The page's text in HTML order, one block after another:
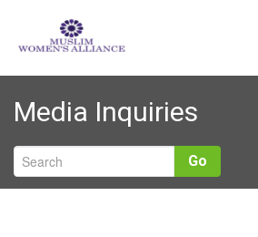
About Us
Events
News
Gallery
Media Inquiries
Go